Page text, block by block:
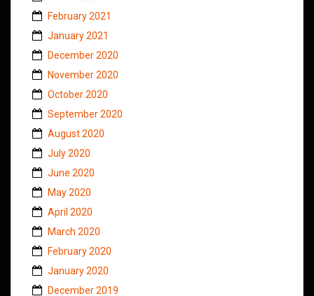
February 2021
January 2021
December 2020
November 2020
October 2020
September 2020
August 2020
July 2020
June 2020
May 2020
April 2020
March 2020
February 2020
January 2020
December 2019